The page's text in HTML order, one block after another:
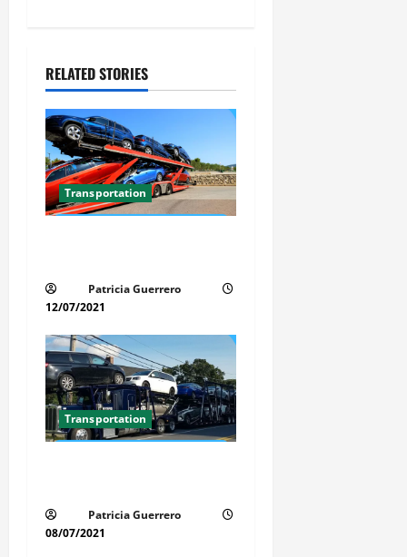
i
g
a
t
o
n
RELATED STORIES
Transportation
Patricia Guerrero
12/07/2021
Transportation
Patricia Guerrero
08/07/2021